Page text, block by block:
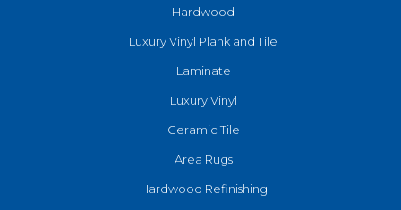
Hardwood
Luxury Vinyl Plank and Tile
Laminate
Luxury Vinyl
Ceramic Tile
Area Rugs
Hardwood Refinishing